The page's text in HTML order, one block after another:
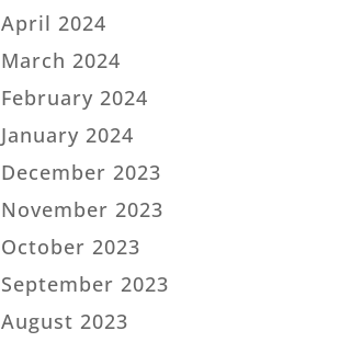
April 2024
March 2024
February 2024
January 2024
December 2023
November 2023
October 2023
September 2023
August 2023